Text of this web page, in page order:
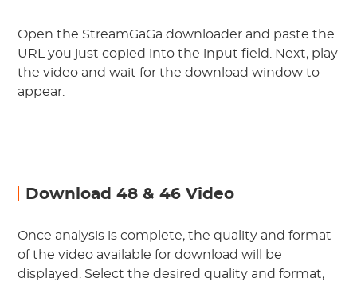
Open the StreamGaGa downloader and paste the
URL you just copied into the input field. Next, play
the video and wait for the download window to
appear.
Download 48 & 46 Video
Once analysis is complete, the quality and format
of the video available for download will be
displayed. Select the desired quality and format,